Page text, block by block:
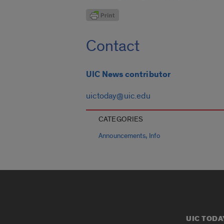
Contact
UIC News contributor
uictoday@uic.edu
CATEGORIES
Announcements, Info
UIC